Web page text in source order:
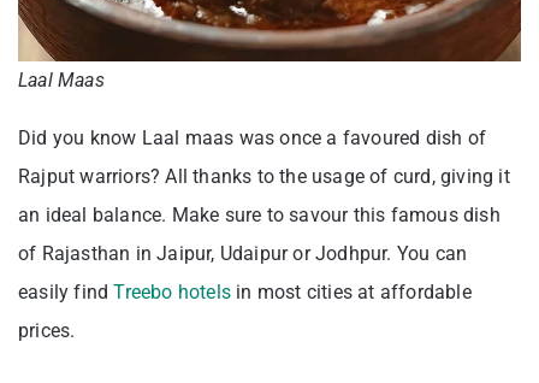
Laal Maas
Did you know Laal maas was once a favoured dish of
Rajput warriors? All thanks to the usage of curd, giving it
an ideal balance. Make sure to savour this famous dish
of Rajasthan in Jaipur, Udaipur or Jodhpur. You can
easily findTreebo hotels in most cities at affordable
prices.